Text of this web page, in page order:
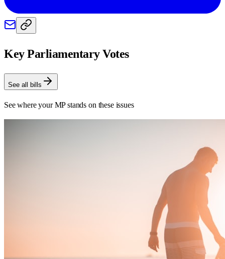
Key Parliamentary Votes
See all bills
See where your MP stands on these issues